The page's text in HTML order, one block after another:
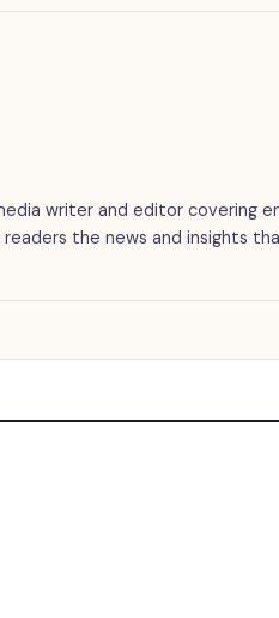
writer and editor covering
readers the news and insights